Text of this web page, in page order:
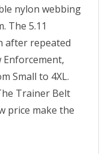
nylon webbing
The 5.11
after repeated
Enforcement,
Small to 4XL.
Trainer Belt
price make the